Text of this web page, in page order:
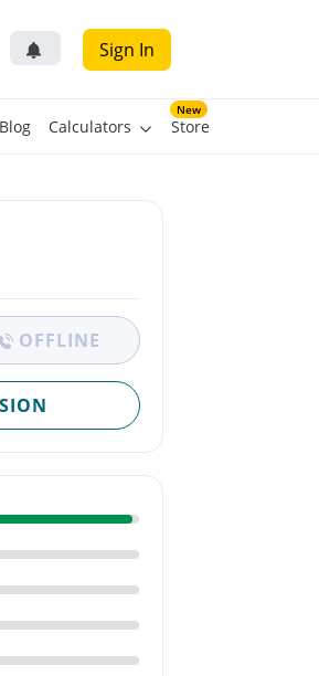
Sign In
Blog Calculators
New
Store
OFFLINE